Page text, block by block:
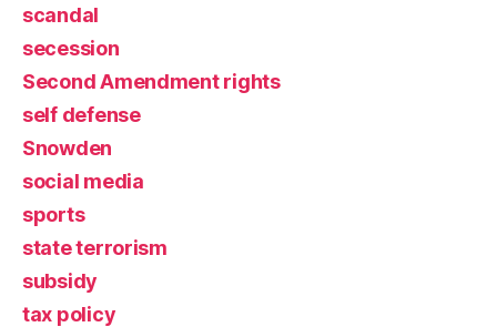
scandal
secession
Second Amendment rights
self defense
Snowden
social media
sports
state terrorism
subsidy
tax policy